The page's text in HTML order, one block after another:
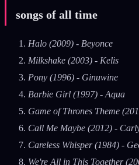
songs of all time
Halo (2009) - Beyonce
Milkshake (2003) - Kelis
Pony (1996) - Ginuwine
Barbie Girl (1997) - Aqua
Game of Thrones Theme
Call Me Maybe (2012) -
Careless Whisper (1984) -
We're All in This Together